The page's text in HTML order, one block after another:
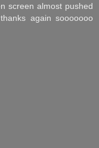
screen almost pushed
again sooooooo